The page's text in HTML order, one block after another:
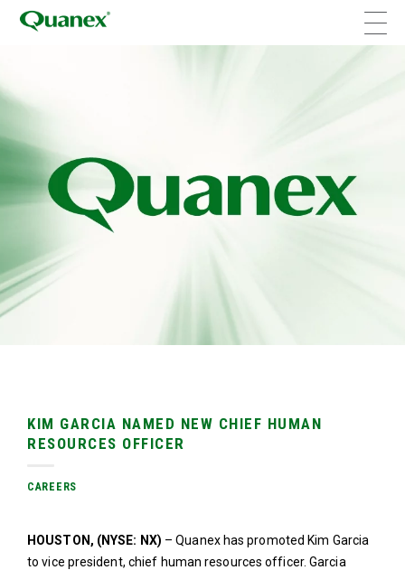
KIM GARCIA NAMED NEW CHIEF HUMAN
RESOURCES OFFICER
CAREERS
HOUSTON, (NYSE: NX) – Quanex has promoted Kim Garcia
to vice president, chief human resources officer. Garcia